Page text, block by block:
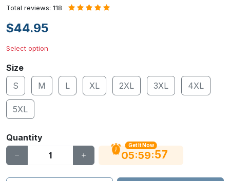
Total reviews: 118
$44.95
Select option
Size
S
M L XL 2XL 3XL 4XL
5XL
Quantity
Get It Now
05:59:56